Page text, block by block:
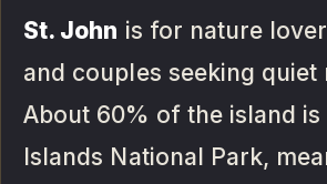
St. John is for nature
and couples seeking quiet
About 60% of the island is
Islands National Park,